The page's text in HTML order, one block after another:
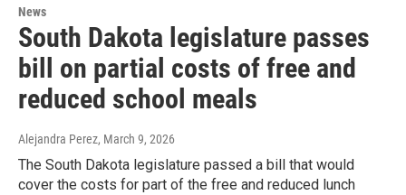
News
South Dakota legislature passes
bill on partial costs of free and
reduced school meals
Alejandra Perez, March 9, 2026
The South Dakota legislature passed a bill that would
cover the costs for part of the free and reduced lunch